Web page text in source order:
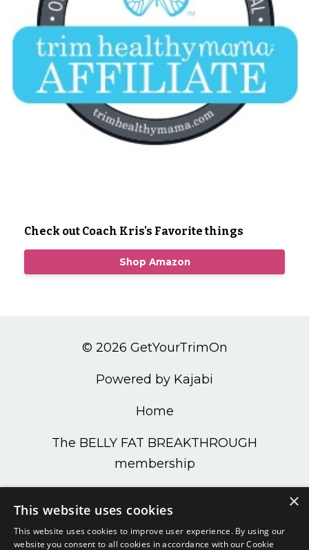
Check out Coach Kris's Favorite things
Shop Amazon
© 2026 GetYourTrimOn
Powered by Kajabi
Home
The BELLY FAT BREAKTHROUGH
membership
Get Your Trim On Shop
×
This website uses cookies
This website uses cookies to improve user experience. By using our
website you consent to all cookies in accordance with our Cookie